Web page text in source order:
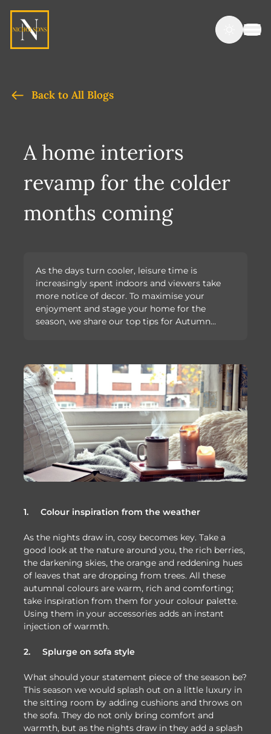
Back to All Blogs
A home interiors
revamp for the colder
months coming
As the days turn cooler, leisure time is
increasingly spent indoors and viewers take
more notice of decor. To maximise your
enjoyment and stage your home for the
season, we share our top tips for Autumn…
1.Colour inspiration from the weather
As the nights draw in, cosy becomes key. Take a
good look at the nature around you, the rich berries,
the darkening skies, the orange and reddening hues
of leaves that are dropping from trees. All these
autumnal colours are warm, rich and comforting;
take inspiration from them for your colour palette.
Using them in your accessories adds an instant
injection of warmth.
2.Splurge on sofa style
What should your statement piece of the season be?
This season we would splash out on a little luxury in
the sitting room by adding cushions and throws on
the sofa. They do not only bring comfort and
warmth, but as the nights draw in they add a splash